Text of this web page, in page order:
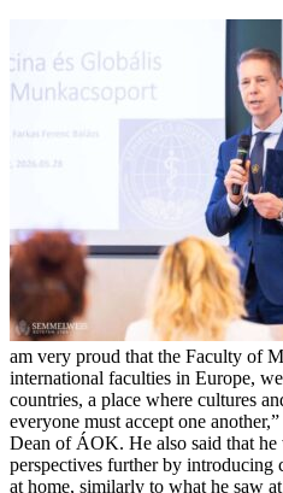
am very proud that the Faculty of
international faculties in Europe,
countries, a place where cultures
everyone must accept one
Dean of ÁOK. He also said that he
perspectives further by introducing
at home, similarly to what he saw